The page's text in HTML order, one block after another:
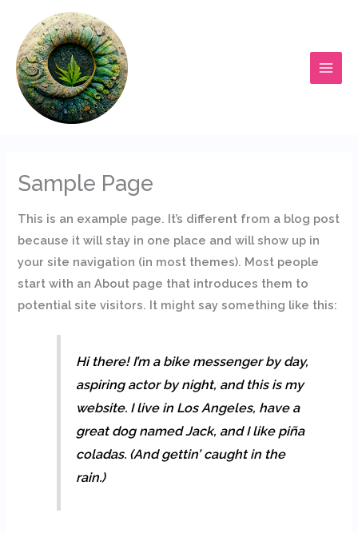
contenido
Sample Page
This is an example page. It’s different from a blog post
because it will stay in one place and will show up in
your site navigation (in most themes). Most people
start with an About page that introduces them to
potential site visitors. It might say something like this:
Hi there! I’m a bike messenger by day,
aspiring actor by night, and this is my
website. I live in Los Angeles, have a
great dog named Jack, and I like piña
coladas. (And gettin’ caught in the
rain.)